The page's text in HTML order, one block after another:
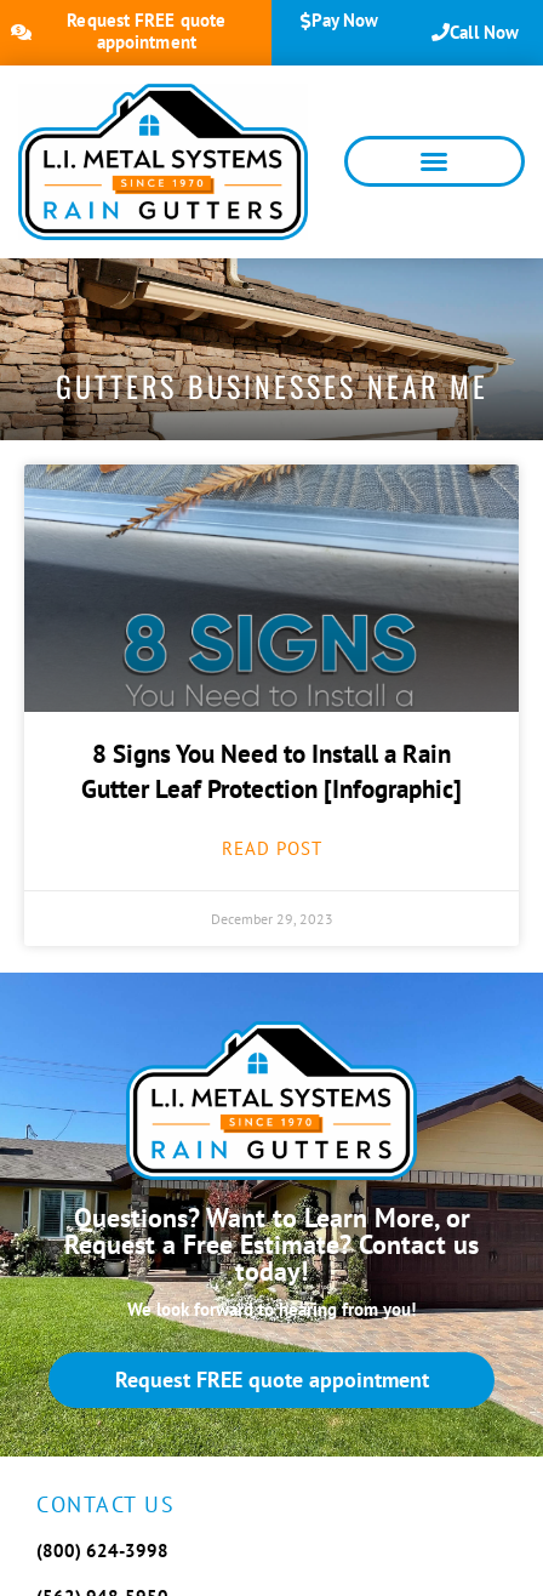
Request FREE quote
appointment
Pay Now
Call Now
GUTTERS BUSINESSES NEAR ME
8 Signs You Need to Install a Rain
Gutter Leaf Protection [Infographic]
READ POST
December 29, 2023
Questions? Want to Learn More, or
Request a Free Estimate? Contact us
today!
We look forward to hearing from you!
Request FREE quote appointment
CONTACT US
(800) 624-3998